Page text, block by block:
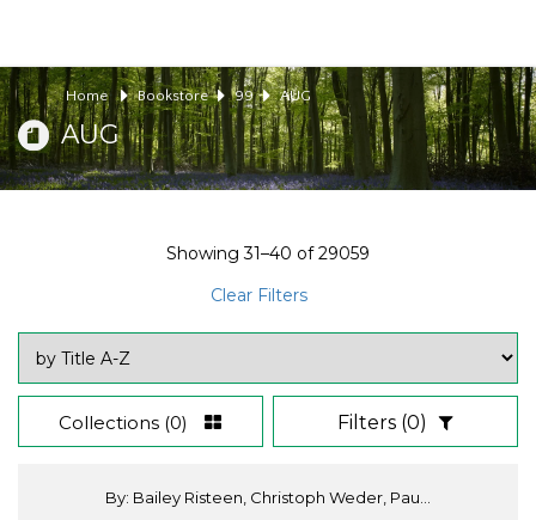
Home Bookstore 99 AUG
AUG
Showing31–40 of29059
Clear Filters
Collections (0) Filters (0)
By: Bailey Risteen, Christoph Weder, Pau...